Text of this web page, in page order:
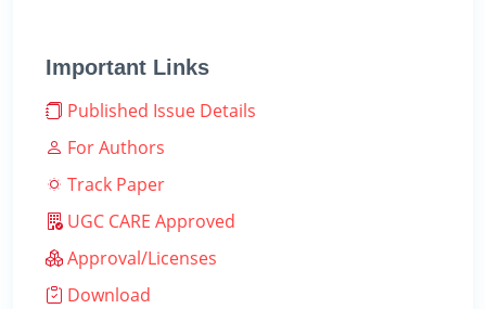
Important Links
Published Issue Details
For Authors
Track Paper
UGC CARE Approved
Approval/Licenses
Download